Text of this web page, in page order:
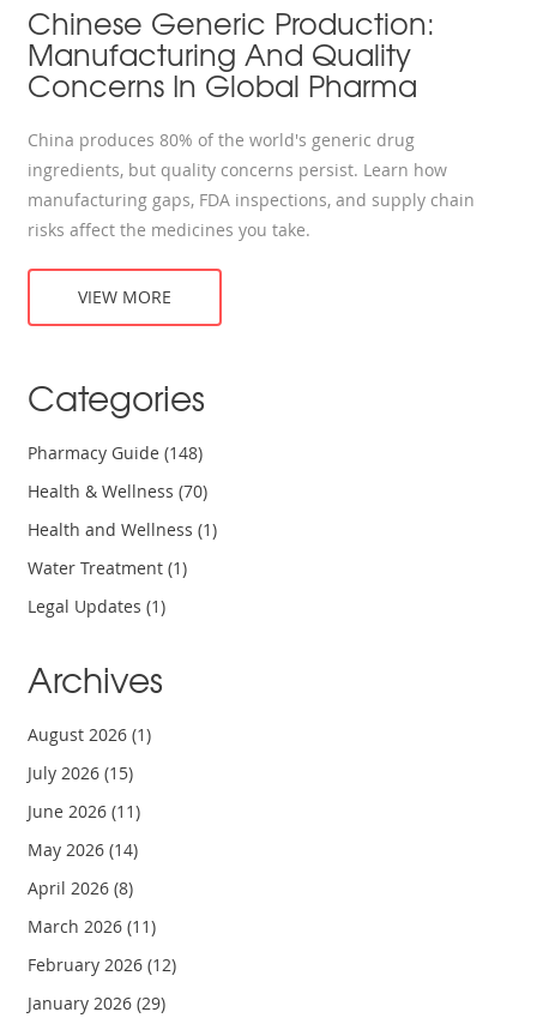
Chinese Generic Production:
Manufacturing And Quality
Concerns In Global Pharma
China produces 80% of the world's generic drug
ingredients, but quality concerns persist. Learn how
manufacturing gaps, FDA inspections, and supply chain
risks affect the medicines you take.
VIEW MORE
Categories
Pharmacy Guide(148)
Health & Wellness(70)
Health and Wellness(1)
Water Treatment(1)
Legal Updates(1)
Archives
August 2026(1)
July 2026(15)
June 2026(11)
May 2026(14)
April 2026(8)
March 2026(11)
February 2026(12)
January 2026(29)